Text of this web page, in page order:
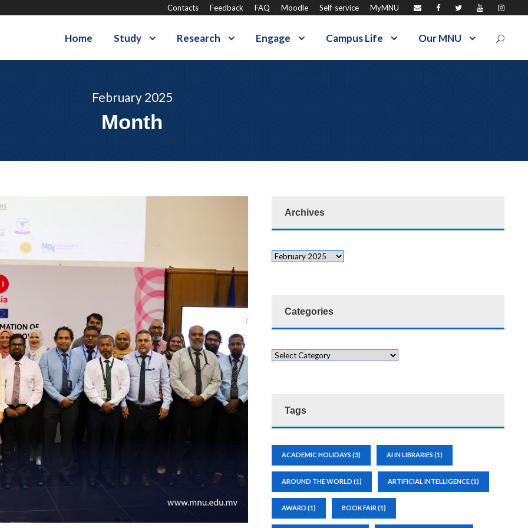
Contacts Feedback FAQ Moodle Self-service MyMNU
Home Study Research Engage Campus Life Our MNU
February 2025
Month
Archives
Categories
Tags
ACADEMIC HOLIDAYS (3) AI IN LIBRARIES (1)
AROUND THE WORLD (1) ARTIFICIAL INTELLIGENCE(1)
AWARD (1) BOOK FAIR (1)